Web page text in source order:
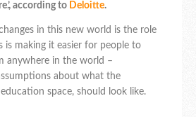
according to Deloitte.
in this new world is the role
is making it easier for people to
anywhere in the world –
about what the
space, should look like.